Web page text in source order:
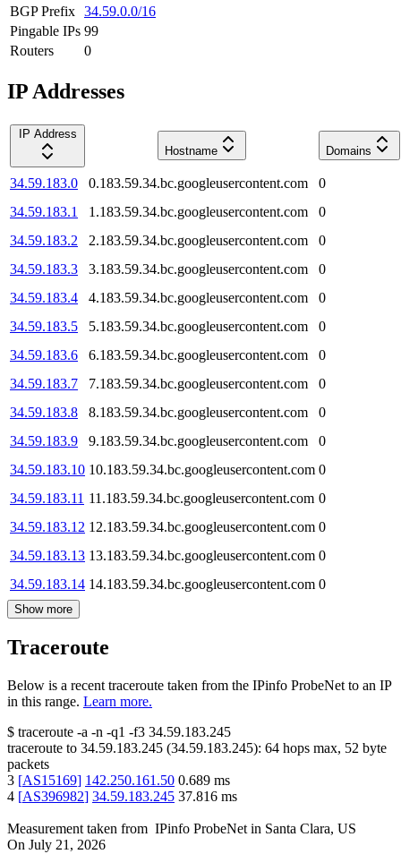
BGP Prefix 34.59.0.0/16
Pingable IPs 99
Routers
0
IP Addresses
IP Address
Hostname
Domains
34.59.183.0 0.183.59.34.bc.googleusercontent.com
0
34.59.183.1
1.183.59.34.bc.googleusercontent.com
0
34.59.183.2
2.183.59.34.bc.googleusercontent.com
0
34.59.183.3
3.183.59.34.bc.googleusercontent.com
0
34.59.183.4
4.183.59.34.bc.googleusercontent.com
0
34.59.183.5
5.183.59.34.bc.googleusercontent.com
0
34.59.183.6
6.183.59.34.bc.googleusercontent.com
0
34.59.183.7
7.183.59.34.bc.googleusercontent.com
0
34.59.183.8
8.183.59.34.bc.googleusercontent.com
0
34.59.183.9
9.183.59.34.bc.googleusercontent.com
0
34.59.183.10 10.183.59.34.bc.googleusercontent.com 0
34.59.183.11 11.183.59.34.bc.googleusercontent.com 0
34.59.183.12 12.183.59.34.bc.googleusercontent.com 0
34.59.183.13 13.183.59.34.bc.googleusercontent.com 0
34.59.183.14 14.183.59.34.bc.googleusercontent.com 0
Show more
Traceroute
Below is a recent traceroute taken from the IPinfo ProbeNet to an IP
in this range. Learn more.
$ traceroute -a -n -q1 -f3 34.59.183.245
traceroute to 34.59.183.245 (34.59.183.245): 64 hops max, 52 byte
packets
3 [AS15169] 142.250.161.50 0.689 ms
4 [AS396982] 34.59.183.245 37.816 ms
Measurement taken from IPinfo ProbeNet in Santa Clara, US
On July 21, 2026